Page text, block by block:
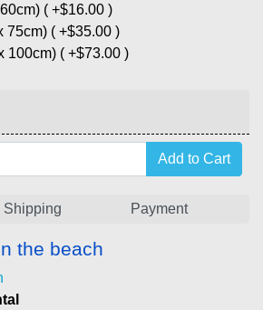
( +$16.00 )
75cm) ( +$35.00 )
100cm) ( +$73.00 )
Shipping Payment
the beach